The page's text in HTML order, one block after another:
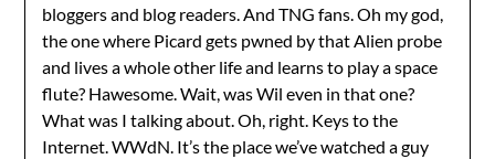
bloggers and blog readers. And TNG fans. Oh my god,
the one where Picard gets pwned by that Alien probe
and lives a whole other life and learns to play a space
flute? Hawesome. Wait, was Wil even in that one?
What was I talking about. Oh, right. Keys to the
Internet. WWdN. It’s the place we’ve watched a guy